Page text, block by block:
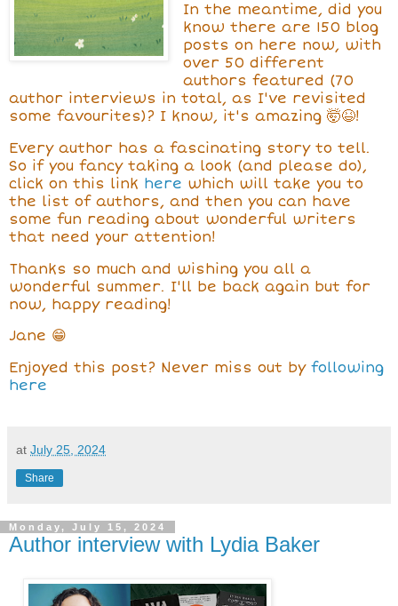
In the meantime, did you
know there are 150 blog
posts on here now, with
over 50 different
authors featured (70
author interviews in total, as I've revisited
some favourites)? I know, it's amazing 🤯😆!
Every author has a fascinating story to tell.
So if you fancy taking a look (and please do),
click on this link here which will take you to
the list of authors, and then you can have
some fun reading about wonderful writers
that need your attention!
Thanks so much and wishing you all a
wonderful summer. I'll be back again but for
now, happy reading!
Jane 😁
Enjoyed this post? Never miss out by following
here
at July 25, 2024
Share
Monday, July 15, 2024
Author interview with Lydia Baker